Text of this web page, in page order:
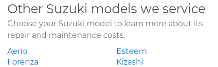
Other Suzuki models we service
Choose your Suzuki model to learn more about its
repair and maintenance costs.
Aerio
Esteem
Forenza
Kizashi